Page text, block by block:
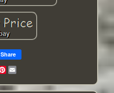
Share
Pinterest